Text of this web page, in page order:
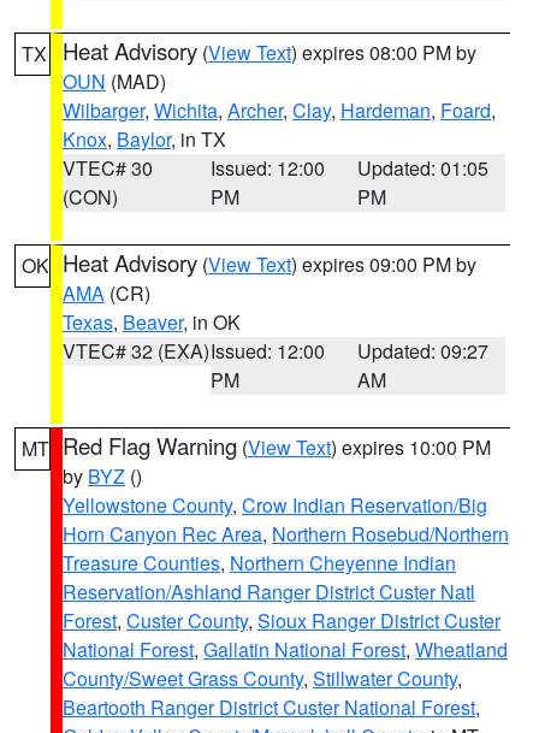
TX Heat Advisory (View Text) expires 08:00 PM by
OUN (MAD)
Wilbarger, Wichita, Archer, Clay, Hardeman, Foard,
Knox, Baylor, in TX
VTEC# 30
(CON)
Issued: 12:00
PM
Updated: 01:05
PM
OK Heat Advisory (View Text) expires 09:00 PM by
AMA (CR)
Texas, Beaver, in OK
VTEC# 32 (EXA)Issued: 12:00
PM
Updated: 09:27
AM
MT Red Flag Warning (View Text) expires 10:00 PM
by BYZ ()
Yellowstone County, Crow Indian Reservation/Big
Horn Canyon Rec Area, Northern Rosebud/Northern
Treasure Counties, Northern Cheyenne Indian
Reservation/Ashland Ranger District Custer Natl
Forest, Custer County, Sioux Ranger District Custer
National Forest, Gallatin National Forest, Wheatland
County/Sweet Grass County, Stillwater County,
Beartooth Ranger District Custer National Forest,